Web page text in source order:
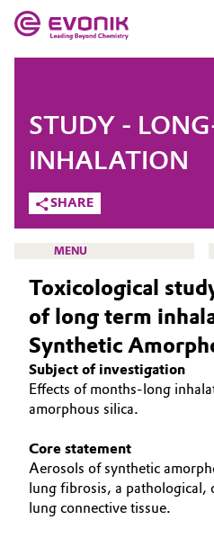
Market
Additive Manufacturing
Adhesives & Sealants
Aerospace
Agriculture
Animal Nutrition & Health
Battery
Building, Construction &
Evonik - Leading
Chemistry
What drives us
We go beyond
Purpose
Innovation
Aerospace & Defense
Circularity
BVB Partnership
COMPANY
SHARE
STUDY -
INHALATION
MENU
SMART EFFECTS
ABOUT US
SUSTAINABILITY
SPECIAL MARKETS
SERVICE CENTER
Toxicological
of long term
Synthetic
Subject of investigation
Effects of months-long
amorphous silica.
Core statement
Aerosols of synthetic
lung fibrosis, a pathological,
lung connective tissue.